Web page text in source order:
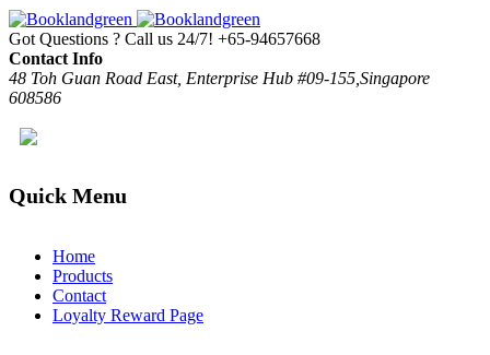
Got Questions ? Call us 24/7! +65-94657668
Contact Info
48 Toh Guan Road East, Enterprise Hub #09-155,Singapore
608586
Quick Menu
Home
Products
Contact
Loyalty Reward Page